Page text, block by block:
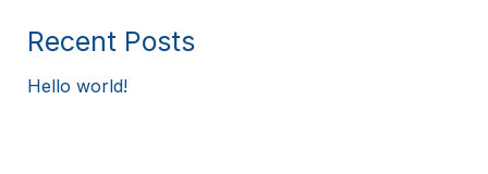
Recent Posts
Hello world!